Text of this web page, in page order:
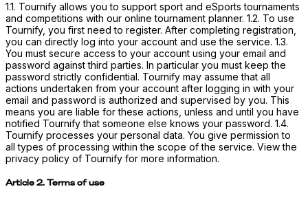
1.1. Tournify allows you to support sport and eSports tournaments
and competitions with our online tournament planner. 1.2. To use
Tournify, you first need to register. After completing registration,
you can directly log into your account and use the service. 1.3.
You must secure access to your account using your email and
password against third parties. In particular you must keep the
password strictly confidential. Tournify may assume that all
actions undertaken from your account after logging in with your
email and password is authorized and supervised by you. This
means you are liable for these actions, unless and until you have
notified Tournify that someone else knows your password. 1.4.
Tournify processes your personal data. You give permission to
all types of processing within the scope of the service. View the
privacy policy of Tournify for more information.
Article 2. Terms of use